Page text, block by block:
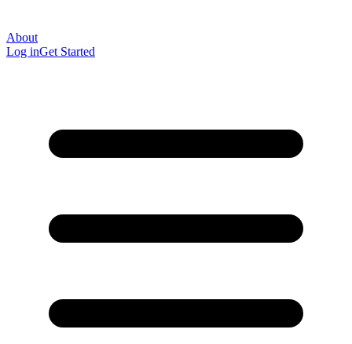
About
Log inGet Started